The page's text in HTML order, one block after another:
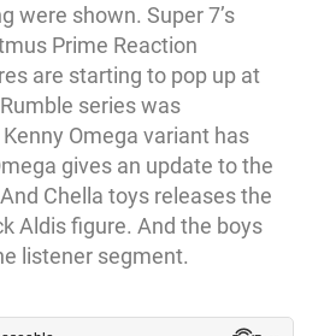
were shown. Super 7’s
Prime Reaction
are starting to pop up at
series was
Kenny Omega variant has
gives an update to the
Chella toys releases the
Aldis figure. And the boys
listener segment.